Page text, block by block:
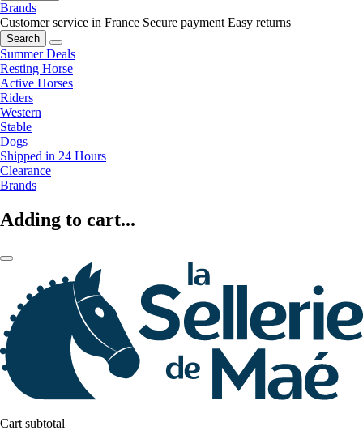
Brands
Customer service in France Secure payment Easy returns
Search
Summer Deals
Resting Horse
Active Horses
Riders
Western
Stable
Dogs
Shipped in 24 Hours
Clearance
Brands
Adding to cart...
Cart subtotal